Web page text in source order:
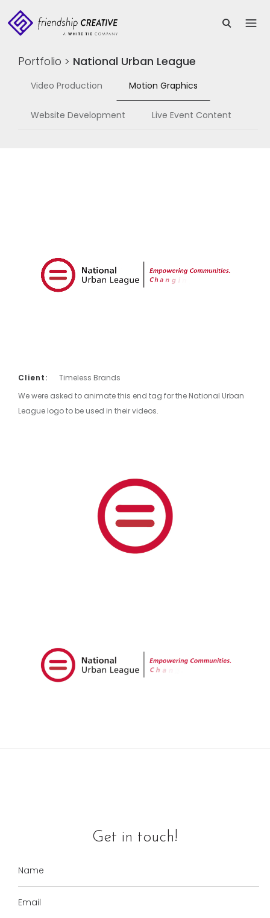
Portfolio > National Urban League
Video Production Motion Graphics
Website Development Live Event Content
Client:
Timeless Brands
We were asked to animate this end tag for the National Urban
League logo to be used in their videos.
Get in touch!